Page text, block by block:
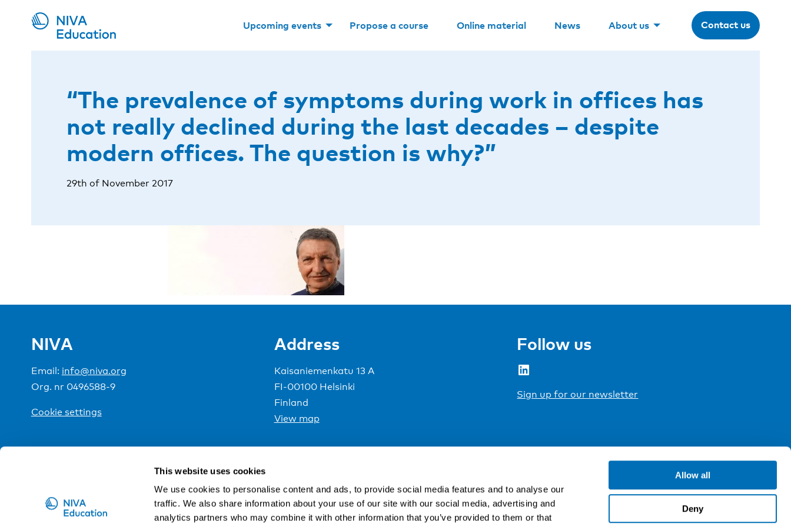
This website uses cookies
We use cookies to personalise content and ads, to provide social media features and to analyse our
traffic. We also share information about your use of our site with our social media, advertising and
analytics partners who may combine it with other information that you’ve provided to them or that
Allow all
Deny
Upcoming events Propose a course Online material News About us Contact us
“The prevalence of symptoms during work in offices has
not really declined during the last decades – despite
modern offices. The question is why?”
29th of November 2017
NIVA
Email: info@niva.org
Org. nr 0496588-9
Cookie settings
Address
Kaisaniemenkatu 13 A
FI-00100 Helsinki
Finland
View map
Follow us
LinkedIn
Sign up for our newsletter